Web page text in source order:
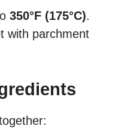
350°F (175°C).
with parchment